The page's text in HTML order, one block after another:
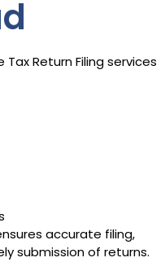
Return Filing services
accurate filing,
submission of returns.